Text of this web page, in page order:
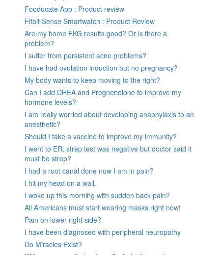
Fooducate App : Product review
Fitbit Sense Smartwatch : Product Review
Are my home EKG results good? Or is there a
problem?
I suffer from persistent acne problems?
I have had ovulation induction but no pregnancy?
My body wants to keep moving to the right?
Can I add DHEA and Pregnenolone to improve my
hormone levels?
I am really worried about developing anaphylaxis to an
anesthetic?
Should I take a vaccine to improve my immunity?
I went to ER, strep test was negative but doctor said it
must be strep?
I had a root canal done now I am in pain?
I hit my head on a wall.
I woke up this morning with sudden back pain?
All Americans must start wearing masks right now!
Pain on lower right side?
I have been diagnosed with peripheral neuropathy
Do Miracles Exist?